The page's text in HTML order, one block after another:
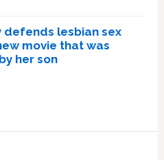
defends lesbian sex
movie that was
her son